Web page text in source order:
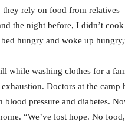
they rely on food from
the night before, I didn’t
hungry and woke up
while washing clothes for a
Doctors at the camp
blood pressure and diabetes.
“We’ve lost hope. No